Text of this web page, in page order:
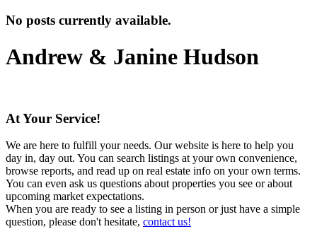
No posts currently available.
Andrew & Janine Hudson
At Your Service!
We are here to fulfill your needs. Our website is here to help you
day in, day out. You can search listings at your own convenience,
browse reports, and read up on real estate info on your own terms.
You can even ask us questions about properties you see or about
upcoming market expectations.
When you are ready to see a listing in person or just have a simple
question, please don't hesitate, contact us!